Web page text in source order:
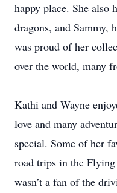
happy place. She also
dragons, and Sammy,
was proud of her
over the world, many
Kathi and Wayne
love and many
special. Some of her
road trips in the
wasn’t a fan of the